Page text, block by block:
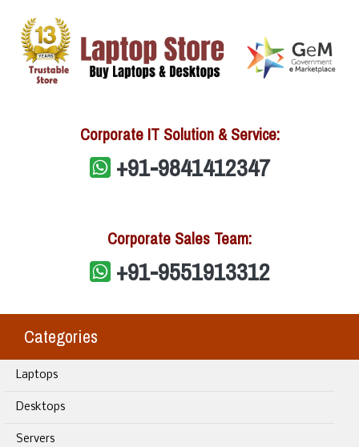
Corporate IT Solution & Service:
+91-9841412347
Corporate Sales Team:
+91-9551913312
Categories
Laptops
Desktops
Servers